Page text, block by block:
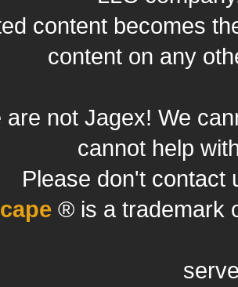
content becomes
content on any
are not Jagex! We
cannot help
Please don't contact
® is a trademark